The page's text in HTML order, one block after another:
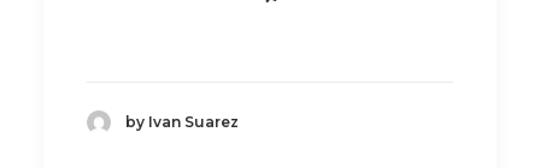
by Ivan Suarez